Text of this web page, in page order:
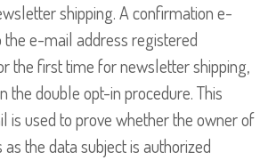
shipping. A confirmation e-
e-mail address registered
the first time for newsletter shipping,
the double opt-in procedure. This
is used to prove whether the owner of
the data subject is authorized